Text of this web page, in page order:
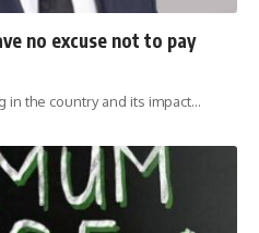
no excuse not to pay
in the country and its impact…